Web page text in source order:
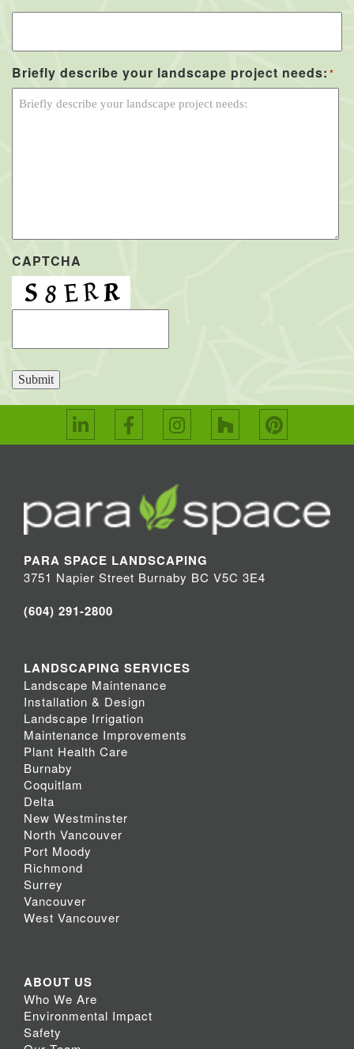
Briefly describe your landscape project needs: *
CAPTCHA
Submit
PARA SPACE LANDSCAPING
3751 Napier Street Burnaby BC V5C 3E4
(604) 291-2800
LANDSCAPING SERVICES
Landscape Maintenance
Installation & Design
Landscape Irrigation
Maintenance Improvements
Plant Health Care
Burnaby
Coquitlam
Delta
New Westminster
North Vancouver
Port Moody
Richmond
Surrey
Vancouver
West Vancouver
ABOUT US
Who We Are
Environmental Impact
Safety